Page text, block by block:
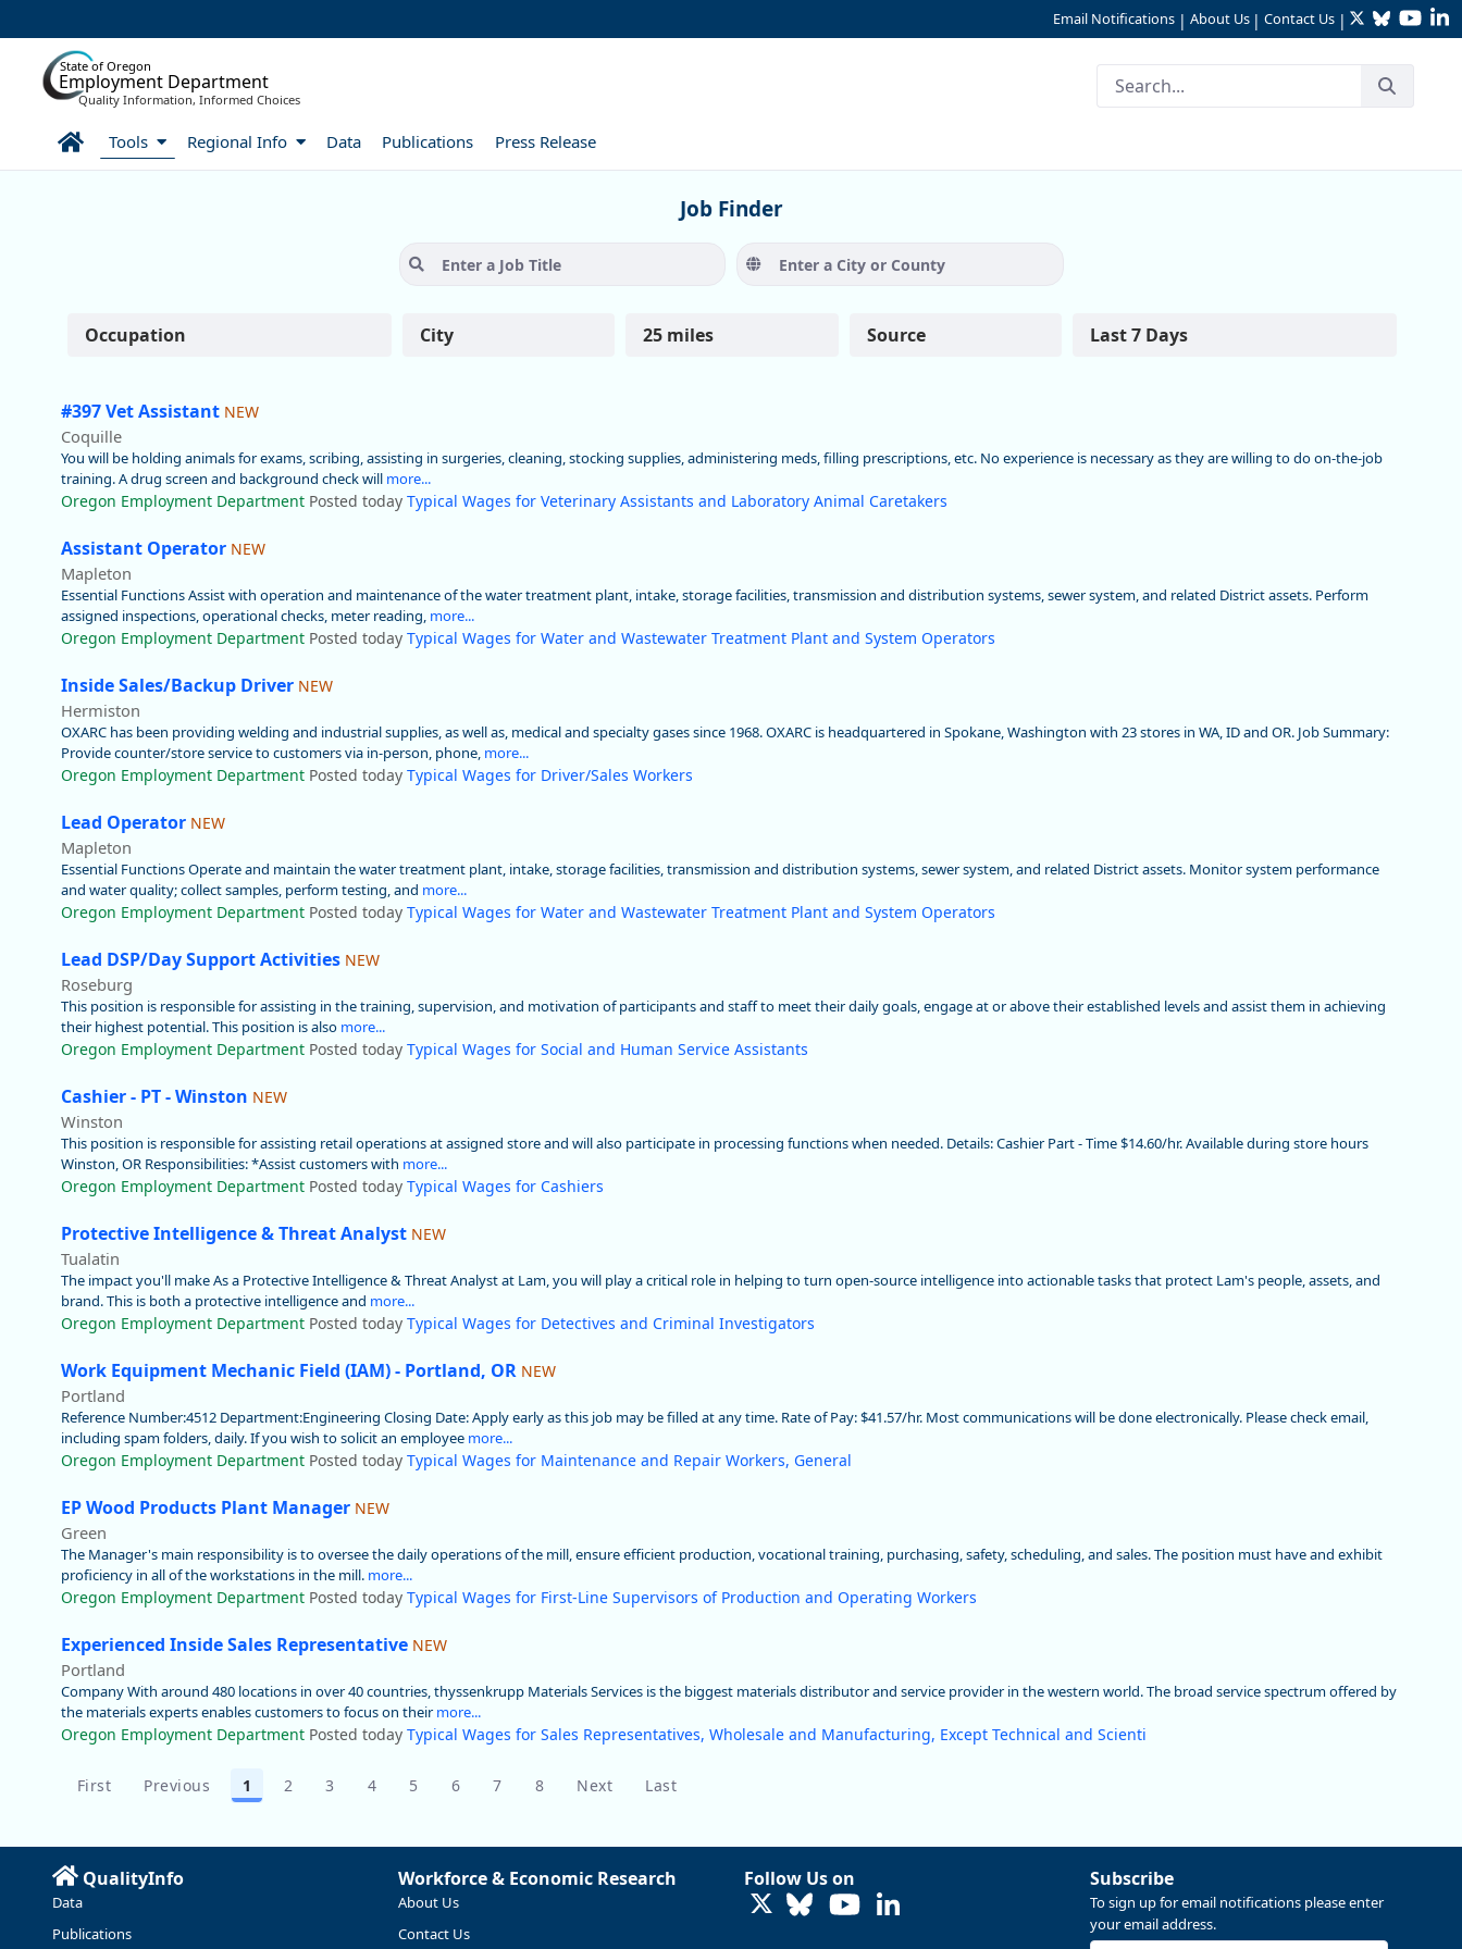
Email Notifications | About Us | Contact Us | TwitterBluesky
State of Oregon
Employment Department
Quality Information, Informed Choices
HomeTools Regional Info Data Publications Press Release
Job Finder
Job Title City or County
Occupation City 25 miles Source Last 7 Days
#397 Vet Assistant NEW
Coquille
You will be holding animals for exams, scribing, assisting in surgeries, cleaning, stocking supplies, administering meds, filling prescriptions, etc. No experience is necessary as they are willing to do on-the-job
training. A drug screen and background check will more...
Oregon Employment Department Posted today Typical Wages for Veterinary Assistants and Laboratory Animal Caretakers
Assistant Operator NEW
Mapleton
Essential Functions Assist with operation and maintenance of the water treatment plant, intake, storage facilities, transmission and distribution systems, sewer system, and related District assets. Perform
assigned inspections, operational checks, meter reading, more...
Oregon Employment Department Posted today Typical Wages for Water and Wastewater Treatment Plant and System Operators
Inside Sales/Backup Driver NEW
Hermiston
OXARC has been providing welding and industrial supplies, as well as, medical and specialty gases since 1968. OXARC is headquartered in Spokane, Washington with 23 stores in WA, ID and OR. Job Summary:
Provide counter/store service to customers via in-person, phone, more...
Oregon Employment Department Posted today Typical Wages for Driver/Sales Workers
Lead Operator NEW
Mapleton
Essential Functions Operate and maintain the water treatment plant, intake, storage facilities, transmission and distribution systems, sewer system, and related District assets. Monitor system performance
and water quality; collect samples, perform testing, and more...
Oregon Employment Department Posted today Typical Wages for Water and Wastewater Treatment Plant and System Operators
Lead DSP/Day Support Activities NEW
Roseburg
This position is responsible for assisting in the training, supervision, and motivation of participants and staff to meet their daily goals, engage at or above their established levels and assist them in achieving
their highest potential. This position is also more...
Oregon Employment Department Posted today Typical Wages for Social and Human Service Assistants
Cashier - PT - Winston NEW
Winston
This position is responsible for assisting retail operations at assigned store and will also participate in processing functions when needed. Details: Cashier Part - Time $14.60/hr. Available during store hours
Winston, OR Responsibilities: *Assist customers with more...
Oregon Employment Department Posted today Typical Wages for Cashiers
Protective Intelligence & Threat Analyst NEW
Tualatin
The impact you'll make As a Protective Intelligence & Threat Analyst at Lam, you will play a critical role in helping to turn open-source intelligence into actionable tasks that protect Lam's people, assets, and
brand. This is both a protective intelligence and more...
Oregon Employment Department Posted today Typical Wages for Detectives and Criminal Investigators
Work Equipment Mechanic Field (IAM) - Portland, OR NEW
Portland
Reference Number:4512 Department:Engineering Closing Date: Apply early as this job may be filled at any time. Rate of Pay: $41.57/hr. Most communications will be done electronically. Please check email,
including spam folders, daily. If you wish to solicit an employee more...
Oregon Employment Department Posted today Typical Wages for Maintenance and Repair Workers, General
EP Wood Products Plant Manager NEW
Green
The Manager's main responsibility is to oversee the daily operations of the mill, ensure efficient production, vocational training, purchasing, safety, scheduling, and sales. The position must have and exhibit
proficiency in all of the workstations in the mill. more...
Oregon Employment Department Posted today Typical Wages for First-Line Supervisors of Production and Operating Workers
Experienced Inside Sales Representative NEW
Portland
Company With around 480 locations in over 40 countries, thyssenkrupp Materials Services is the biggest materials distributor and service provider in the western world. The broad service spectrum offered by
the materials experts enables customers to focus on their more...
Oregon Employment Department Posted today Typical Wages for Sales Representatives, Wholesale and Manufacturing, Except Technical and Scienti
First Previous 1 2 3 4 5 6 7 8 Next Last
QualityInfo
Data
Publications
Workforce & Economic Research
About Us
Contact Us
Follow Us on
LinkedIn
Subscribe
To sign up for email notifications please enter
your email address.